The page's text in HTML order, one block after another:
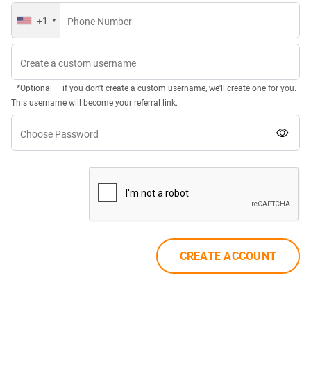
+1 Phone Number
Create a custom username
*Optional — if you don't create a custom username, we'll create one for you.
This username will become your referral link.
Choose Password
CREATE ACCOUNT